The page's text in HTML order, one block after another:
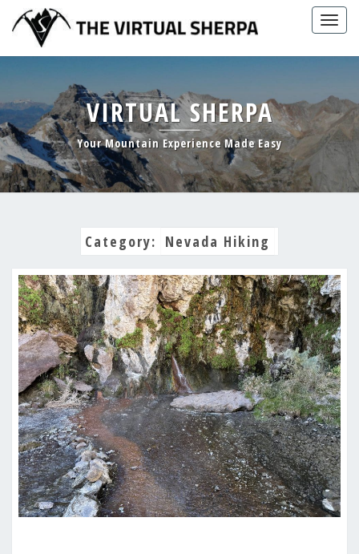
content
VIRTUAL SHERPA
Your Mountain Experience Made Easy
Category: Nevada Hiking